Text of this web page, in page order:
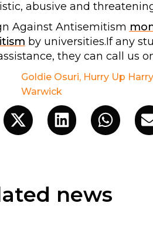
abusive and
Against Antisemitism
by universities.If any
they can call us
Goldie Osuri, Hurry Up Harry
Warwick
news